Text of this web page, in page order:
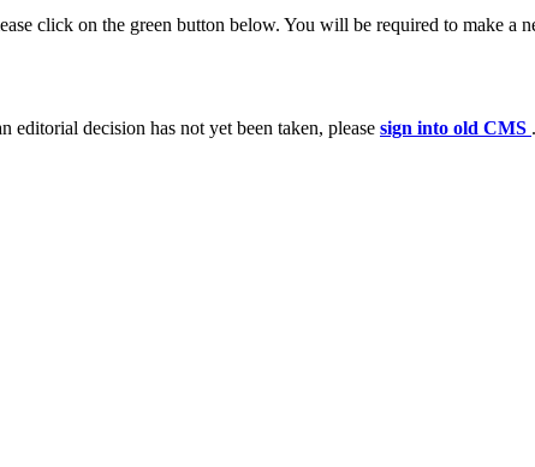
click on the green button below. You will be required to make a
editorial decision has not yet been taken, please sign into old CMS .